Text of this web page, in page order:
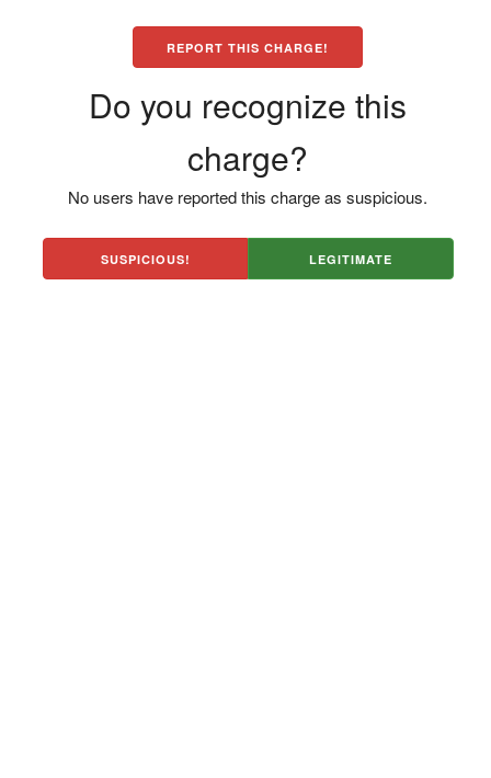
REPORT THIS CHARGE!
Do you recognize this
charge?
No users have reported this charge as suspicious.
SUSPICIOUS! LEGITIMATE